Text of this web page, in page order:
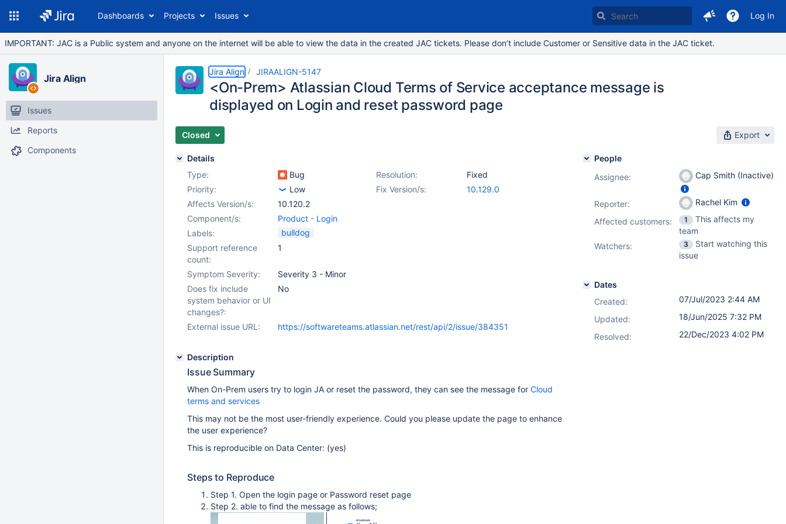
Dashboards Projects Issues Log In
IMPORTANT: JAC is a Public system and anyone on the internet will be able to view the data in the created JAC tickets. Please don’t include Customer or Sensitive data in the JAC ticket.
Jira Align
Issues
Reports
Components
Jira Align JIRAALIGN-5147
<On-Prem> Atlassian Cloud Terms of Service acceptance message is
displayed on Login and reset password page
Closed Export
Details
Type:
Bug Resolution:
Fixed
Priority:
Low Fix Version/s:
10.129.0
Affects Version/s:
10.120.2
Component/s:
Product - Login
Labels:
bulldog
Support reference
count:
1
Symptom Severity:
Severity 3 - Minor
Does fix include
system behavior or UI
changes?:
No
External issue URL: https://softwareteams.atlassian.net/rest/api/2/issue/384351
Description
Issue Summary
When On-Prem users try to login JA or reset the password, they can see the message for Cloud
terms and services
This may not be the most user-friendly experience. Could you please update the page to enhance
the user experience?
This is reproducible on Data Center: (yes)
Steps to Reproduce
Step 1. Open the login page or Password reset page
Step 2. able to find the message as follows;
People
Assignee:
Cap Smith (Inactive)
Reporter:
Rachel Kim
Affected customers:
1
This affects my
team
Watchers:
3
Start watching this
issue
Dates
Created:
07/Jul/2023 2:44 AM
Updated:
18/Jun/2025 7:32 PM
Resolved:
22/Dec/2023 4:02 PM